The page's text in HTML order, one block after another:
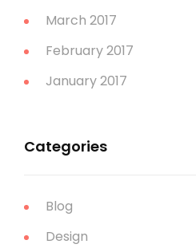
March 2017
February 2017
January 2017
Categories
Blog
Design